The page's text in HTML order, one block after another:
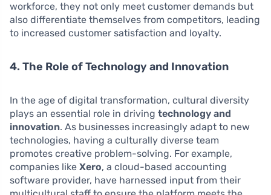
workforce, they not only meet customer demands but
also differentiate themselves from competitors, leading
to increased customer satisfaction and loyalty.
4. The Role of Technology and Innovation
In the age of digital transformation, cultural diversity
plays an essential role in driving technology and
innovation. As businesses increasingly adapt to new
technologies, having a culturally diverse team
promotes creative problem-solving. For example,
companies like Xero, a cloud-based accounting
software provider, have harnessed input from their